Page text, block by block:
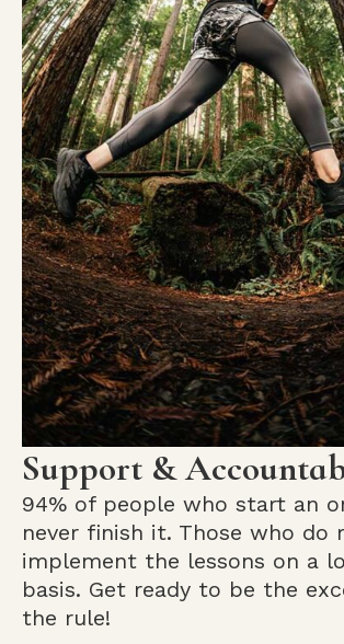
Support &
94% of people who start an
never finish it. Those who do
implement the lessons on a
basis. Get ready to be the
the rule!